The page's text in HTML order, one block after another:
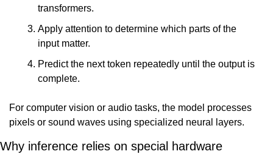
transformers.
Apply attention to determine which parts of the
input matter.
Predict the next token repeatedly until the output is
complete.
For computer vision or audio tasks, the model processes
pixels or sound waves using specialized neural layers.
Why inference relies on special hardware